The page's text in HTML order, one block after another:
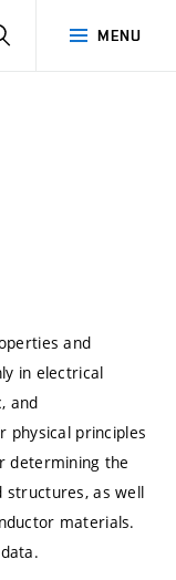
MENU
SEARCH
and
in electrical
and
physical principles
determining the
structures, as well
materials.